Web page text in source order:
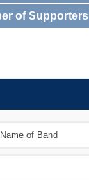
of Supporters